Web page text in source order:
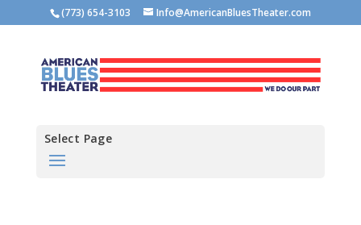
(773) 654-3103 Info@AmericanBluesTheater.com
Select Page